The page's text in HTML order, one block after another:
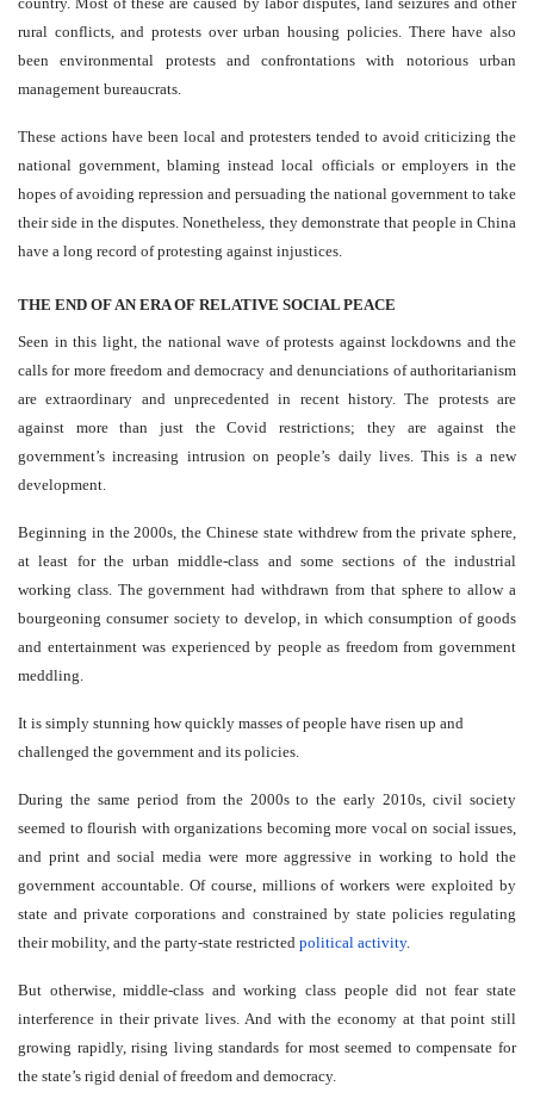
rural conflicts, and protests over urban housing policies. There have also
been environmental protests and confrontations with notorious urban
management bureaucrats.
These actions have been local and protesters tended to avoid criticizing the
national government, blaming instead local officials or employers in the
hopes of avoiding repression and persuading the national government to take
their side in the disputes. Nonetheless, they demonstrate that people in China
have a long record of protesting against injustices.
THE END OF AN ERA OF RELATIVE SOCIAL PEACE
Seen in this light, the national wave of protests against lockdowns and the
calls for more freedom and democracy and denunciations of authoritarianism
are extraordinary and unprecedented in recent history. The protests are
against more than just the Covid restrictions; they are against the
government’s increasing intrusion on people’s daily lives. This is a new
development.
Beginning in the 2000s, the Chinese state withdrew from the private sphere,
at least for the urban middle-class and some sections of the industrial
working class. The government had withdrawn from that sphere to allow a
bourgeoning consumer society to develop, in which consumption of goods
and entertainment was experienced by people as freedom from government
meddling.
It is simply stunning how quickly masses of people have risen up and
challenged the government and its policies.
During the same period from the 2000s to the early 2010s, civil society
seemed to flourish with organizations becoming more vocal on social issues,
and print and social media were more aggressive in working to hold the
government accountable. Of course, millions of workers were exploited by
state and private corporations and constrained by state policies regulating
their mobility, and the party-state restricted political activity.
But otherwise, middle-class and working class people did not fear state
interference in their private lives. And with the economy at that point still
growing rapidly, rising living standards for most seemed to compensate for
the state’s rigid denial of freedom and democracy.